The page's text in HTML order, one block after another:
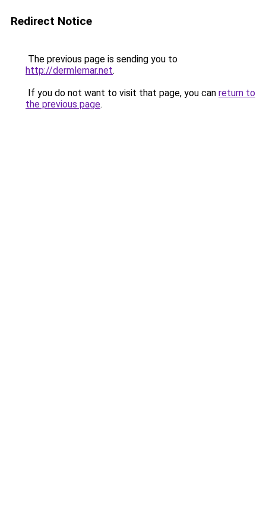
Redirect Notice
The previous page is sending you to
http://dermlemar.net.
If you do not want to visit that page, you can return to
the previous page.